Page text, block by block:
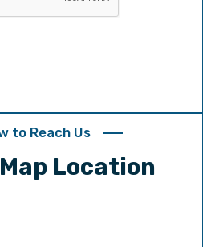
to Reach Us
Location